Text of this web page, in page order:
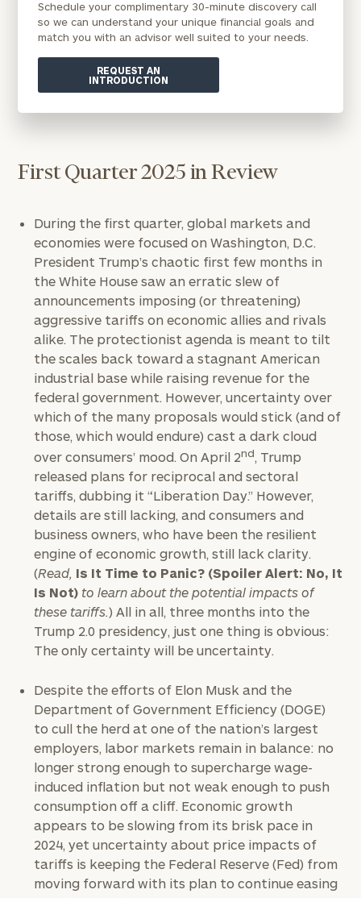
First Quarter 2025 in Review
During the first quarter, global markets and
economies were focused on Washington, D.C.
President Trump’s chaotic first few months in
the White House saw an erratic slew of
announcements imposing (or threatening)
aggressive tariffs on economic allies and rivals
alike. The protectionist agenda is meant to tilt
the scales back toward a stagnant American
industrial base while raising revenue for the
federal government. However, uncertainty over
which of the many proposals would stick (and of
those, which would endure) cast a dark cloud
over consumers’ mood. On April 2nd, Trump
released plans for reciprocal and sectoral
tariffs, dubbing it “Liberation Day.” However,
details are still lacking, and consumers and
business owners, who have been the resilient
engine of economic growth, still lack clarity.
(Read, Is It Time to Panic? (Spoiler Alert: No, It
Is Not) to learn about the potential impacts of
these tariffs.) All in all, three months into the
Trump 2.0 presidency, just one thing is obvious:
The only certainty will be uncertainty.
Despite the efforts of Elon Musk and the
Department of Government Efficiency (DOGE)
to cull the herd at one of the nation’s largest
employers, labor markets remain in balance: no
longer strong enough to supercharge wage-
induced inflation but not weak enough to push
consumption off a cliff. Economic growth
appears to be slowing from its brisk pace in
2024, yet uncertainty about price impacts of
tariffs is keeping the Federal Reserve (Fed) from
moving forward with its plan to continue easing
Schedule your complimentary 30-minute discovery call
so we can understand your unique financial goals and
match you with an advisor well suited to your needs.
REQUEST AN
INTRODUCTION